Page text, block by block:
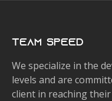
Team Speed
We specialize in the
levels and are
client in reaching their